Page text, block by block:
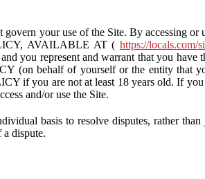
your use of the Site. By accessing or
AVAILABLE AT ( https://locals.com/
you represent and warrant that you have
(on behalf of yourself or the entity that
if you are not at least 18 years old. If
and/or use the Site.
basis to resolve disputes, rather
dispute.